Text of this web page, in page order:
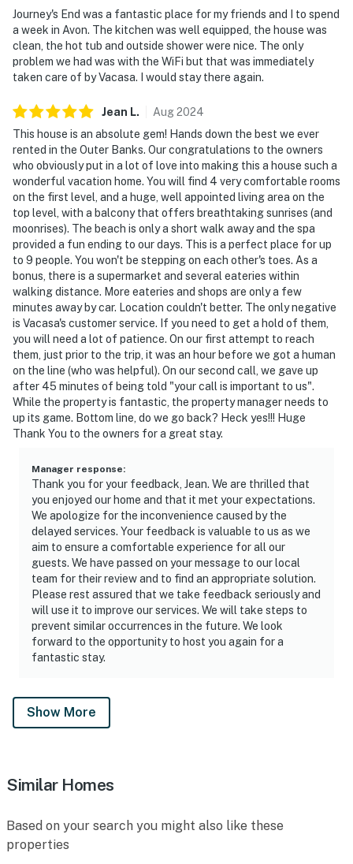
Journey's End was a fantastic place for my friends and I to spend
a week in Avon. The kitchen was well equipped, the house was
clean, the hot tub and outside shower were nice. The only
problem we had was with the WiFi but that was immediately
taken care of by Vacasa. I would stay there again.
Jean L. Aug2024
This house is an absolute gem! Hands down the best we ever
rented in the Outer Banks. Our congratulations to the owners
who obviously put in a lot of love into making this a house such a
wonderful vacation home. You will find 4 very comfortable rooms
on the first level, and a huge, well appointed living area on the
top level, with a balcony that offers breathtaking sunrises (and
moonrises). The beach is only a short walk away and the spa
provided a fun ending to our days. This is a perfect place for up
to 9 people. You won't be stepping on each other's toes. As a
bonus, there is a supermarket and several eateries within
walking distance. More eateries and shops are only a few
minutes away by car. Location couldn't better. The only negative
is Vacasa's customer service. If you need to get a hold of them,
you will need a lot of patience. On our first attempt to reach
them, just prior to the trip, it was an hour before we got a human
on the line (who was helpful). On our second call, we gave up
after 45 minutes of being told "your call is important to us".
While the property is fantastic, the property manager needs to
up its game. Bottom line, do we go back? Heck yes!!! Huge
Thank You to the owners for a great stay.
Manager response:
Thank you for your feedback, Jean. We are thrilled that
you enjoyed our home and that it met your expectations.
We apologize for the inconvenience caused by the
delayed services. Your feedback is valuable to us as we
aim to ensure a comfortable experience for all our
guests. We have passed on your message to our local
team for their review and to find an appropriate solution.
Please rest assured that we take feedback seriously and
will use it to improve our services. We will take steps to
prevent similar occurrences in the future. We look
forward to the opportunity to host you again for a
fantastic stay.
Show More
Similar Homes
Based on your search you might also like these
properties